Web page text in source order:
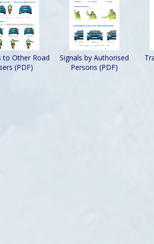
to Other Road
(PDF)
Signals by Authorised
Persons (PDF)